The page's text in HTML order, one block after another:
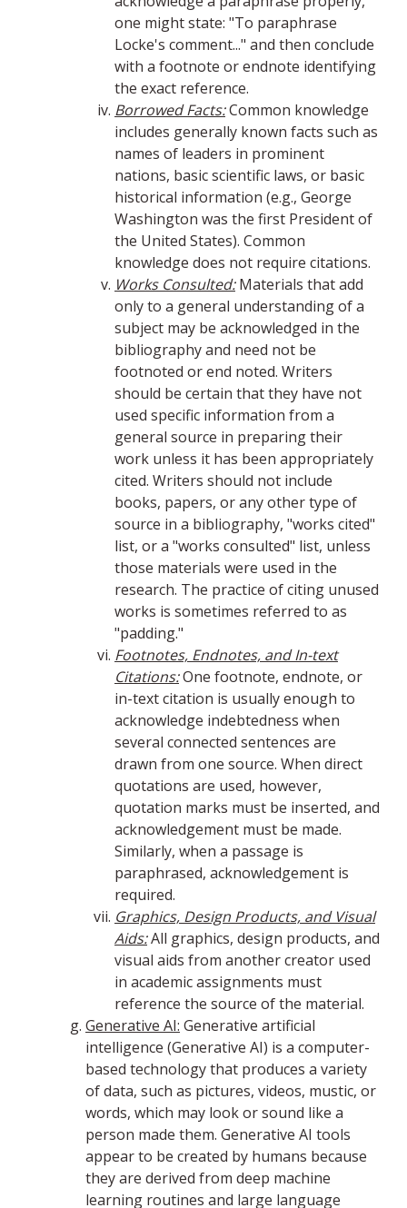
one might state: "To paraphrase
Locke's comment..." and then conclude
with a footnote or endnote identifying
the exact reference.
Borrowed Facts:Common knowledge
includes generally known facts such as
names of leaders in prominent
nations, basic scientific laws, or basic
historical information (e.g., George
Washington was the first President of
the United States). Common
knowledge does not require citations.
Works Consulted:Materials that add
only to a general understanding of a
subject may be acknowledged in the
bibliography and need not be
footnoted or end noted. Writers
should be certain that they have not
used specific information from a
general source in preparing their
work unless it has been appropriately
cited. Writers should not include
books, papers, or any other type of
source in a bibliography, "works cited"
list, or a "works consulted" list, unless
those materials were used in the
research. The practice of citing unused
works is sometimes referred to as
"padding."
Footnotes, Endnotes, and In-text
Citations:One footnote, endnote, or
in-text citation is usually enough to
acknowledge indebtedness when
several connected sentences are
drawn from one source. When direct
quotations are used, however,
quotation marks must be inserted, and
acknowledgement must be made.
Similarly, when a passage is
paraphrased, acknowledgement is
required.
Graphics, Design Products, and Visual
Aids:All graphics, design products, and
visual aids from another creator used
in academic assignments must
reference the source of the material.
Generative AI: Generative artificial
intelligence (Generative AI) is a computer-
based technology that produces a variety
of data, such as pictures, videos, mustic, or
words, which may look or sound like a
person made them. Generative AI tools
appear to be created by humans because
they are derived from deep machine
learning routines and large language